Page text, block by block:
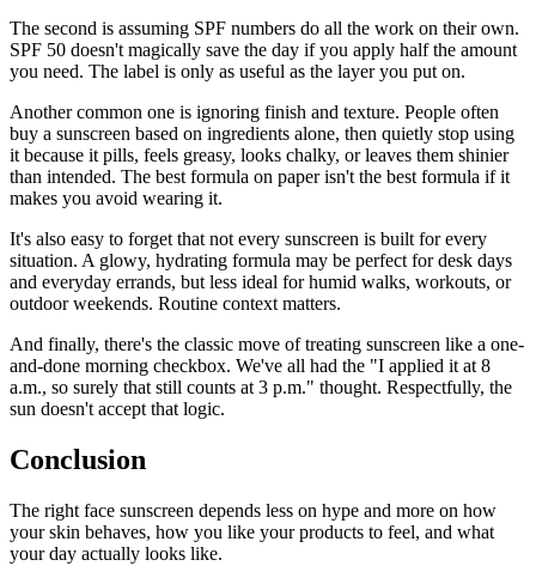
The second is assuming SPF numbers do all the work on their own.
SPF 50 doesn't magically save the day if you apply half the amount
you need. The label is only as useful as the layer you put on.
Another common one is ignoring finish and texture. People often
buy a sunscreen based on ingredients alone, then quietly stop using
it because it pills, feels greasy, looks chalky, or leaves them shinier
than intended. The best formula on paper isn't the best formula if it
makes you avoid wearing it.
It's also easy to forget that not every sunscreen is built for every
situation. A glowy, hydrating formula may be perfect for desk days
and everyday errands, but less ideal for humid walks, workouts, or
outdoor weekends. Routine context matters.
And finally, there's the classic move of treating sunscreen like a one-
and-done morning checkbox. We've all had the "I applied it at 8
a.m., so surely that still counts at 3 p.m." thought. Respectfully, the
sun doesn't accept that logic.
Conclusion
The right face sunscreen depends less on hype and more on how
your skin behaves, how you like your products to feel, and what
your day actually looks like.